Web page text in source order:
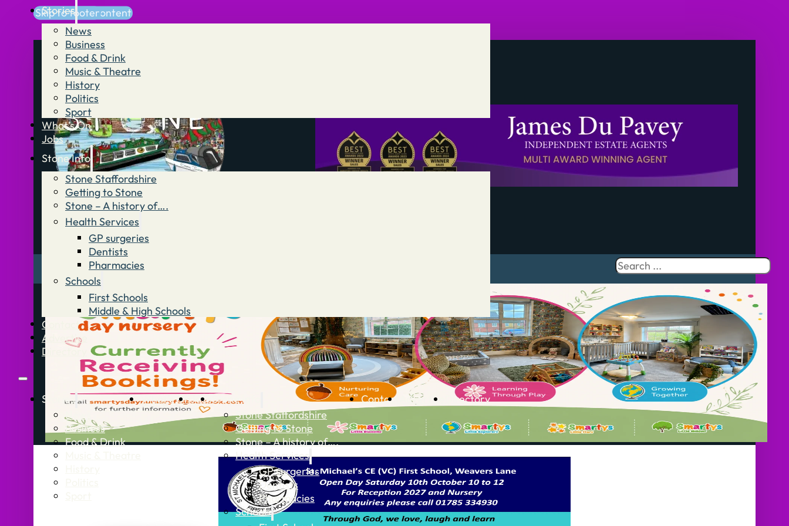
Skip to main content
Skip to footer
Stories
News
Business
Food & Drink
Music & Theatre
History
Politics
Sport
What’s On
Jobs
Stone Info
Stone Staffordshire
Getting to Stone
Stone – A history of….
Health Services
GP surgeries
Dentists
Pharmacies
Schools
First Schools
Middle & High Schools
Contact
Advertise
Directory
Stories
News
Business
Food & Drink
What’s OnJobsStone Info
Stone Staffordshire
Getting to Stone
Stone – A history of….
Health Services
GP surgeries
Dentists
Pharmacies
Schools
Contact Advertise Directory
Search